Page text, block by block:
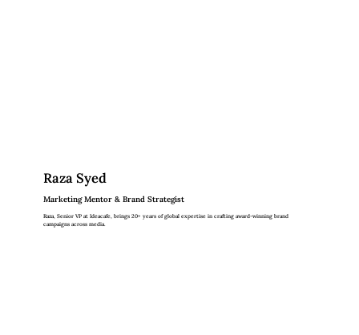
Raza Syed
Marketing Mentor & Brand Strategist
Raza, Senior VP at Ideacafe, brings 20+ years of global expertise in crafting award-winning brand
campaigns across media.